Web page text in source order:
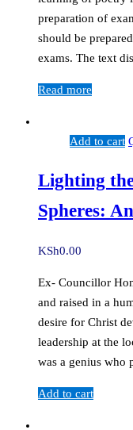
preparation of
should be
exams. The text
Read more
Add to cart
Lighting
Spheres:
KSh0.00
Ex- Councillor
and raised in a
desire for Christ
leadership at the
was a genius who
Add to cart